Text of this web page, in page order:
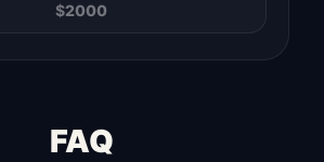
$2000
FAQ